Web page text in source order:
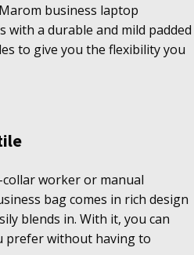
business laptop
with a durable and mild padded
to give you the flexibility you
worker or manual
bag comes in rich design
blends in. With it, you can
prefer without having to